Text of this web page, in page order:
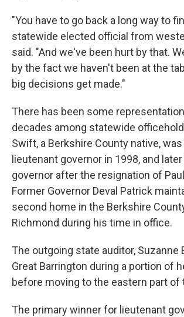
"You have to go back a long way to
statewide elected official from
said. "And we've been hurt by that.
by the fact we haven't been at the
big decisions get made."
There has been some
decades among statewide
Swift, a Berkshire County native,
lieutenant governor in 1998, and
governor after the resignation of
Former Governor Deval Patrick
second home in the Berkshire
Richmond during his time in office.
The outgoing state auditor, Suzanne
Great Barrington during a portion of
before moving to the eastern part of
The primary winner for lieutenant